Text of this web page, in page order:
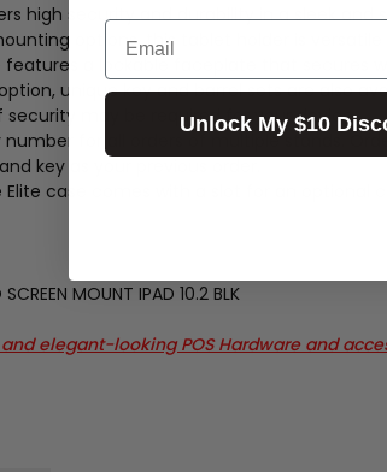
high security and durability in a sleek and
options, this tablet holder is versatile
features a lockable faceplate that secures
unique key and barrel sets are also
security may be required for your device.
for all orders of multiple stands.
key as your previous order.
case comes with a slot for an optional
MOUNT IPAD 10.2 BLK
elegant-looking POS Hardware and
Email
Unlock My $10